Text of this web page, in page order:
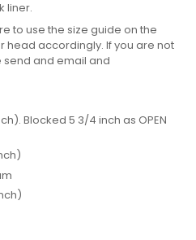
liner.
to use the size guide on the
accordingly. If you are not
send and email and
Blocked 5 3/4 inch as OPEN